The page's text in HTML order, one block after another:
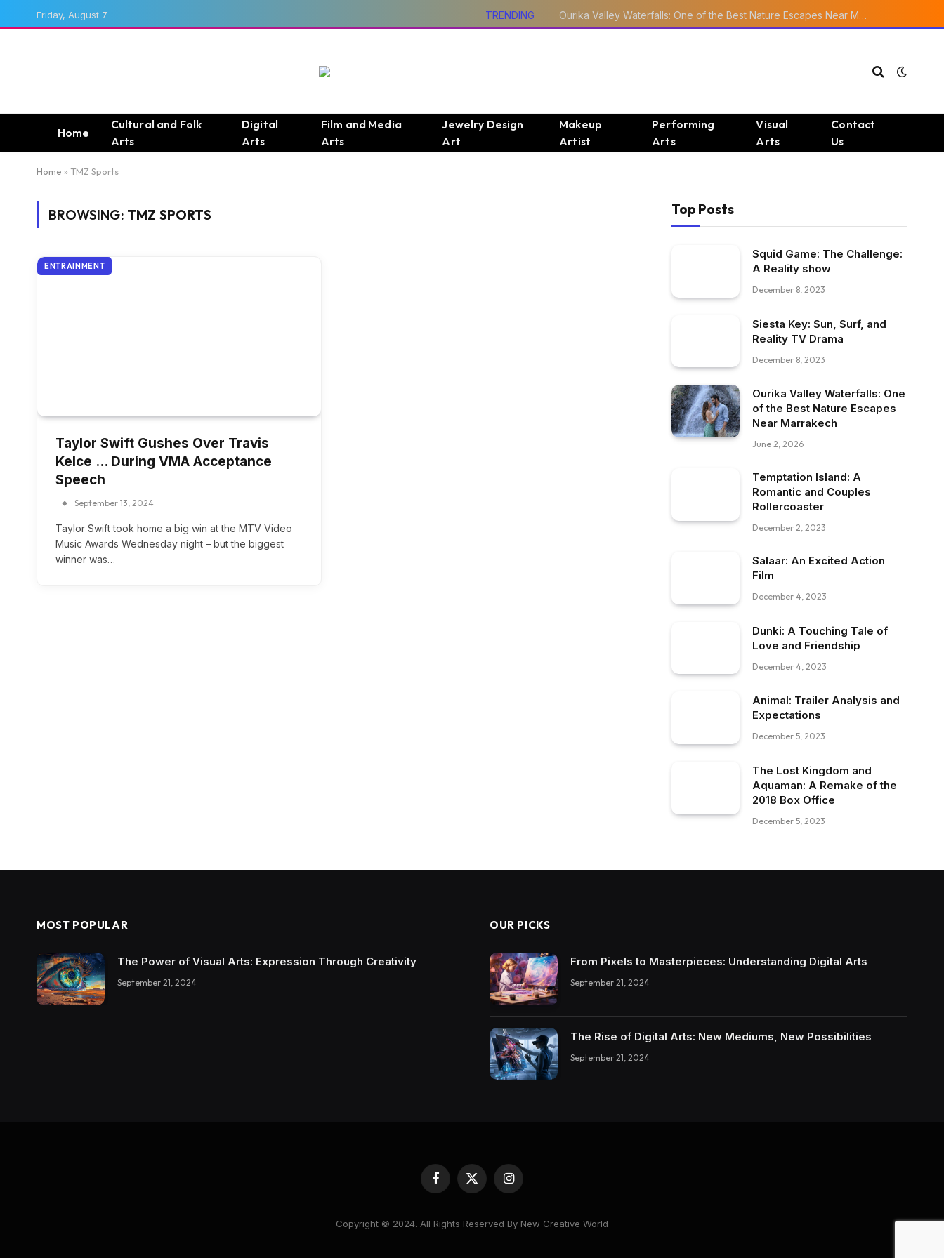
Friday, August 7 TRENDING Ourika Valley Waterfalls: One of the Best Nature Escapes Near Marrakech
Home
Cultural and Folk
Arts
Digital
Arts
Film and Media
Arts
Jewelry Design
Art
Makeup
Artist
Performing
Arts
Visual
Arts
Contact
Us
Home » TMZ Sports
BROWSING: TMZ SPORTS
ENTRAINMENT
Taylor Swift Gushes Over Travis
Kelce … During VMA Acceptance
Speech
September 13, 2024
Taylor Swift took home a big win at the MTV Video
Music Awards Wednesday night – but the biggest
winner was…
Top Posts
Squid Game: The Challenge:
A Reality show
December 8, 2023
Siesta Key: Sun, Surf, and
Reality TV Drama
December 8, 2023
Ourika Valley Waterfalls: One
of the Best Nature Escapes
Near Marrakech
June 2, 2026
Temptation Island: A
Romantic and Couples
Rollercoaster
December 2, 2023
Salaar: An Excited Action
Film
December 4, 2023
Dunki: A Touching Tale of
Love and Friendship
December 4, 2023
Animal: Trailer Analysis and
Expectations
December 5, 2023
The Lost Kingdom and
Aquaman: A Remake of the
2018 Box Office
December 5, 2023
MOST POPULAR
The Power of Visual Arts: Expression Through Creativity
September 21, 2024
OUR PICKS
From Pixels to Masterpieces: Understanding Digital Arts
September 21, 2024
The Rise of Digital Arts: New Mediums, New Possibilities
September 21, 2024
Facebook
X
Instagram
Copyright © 2024. All Rights Reserved By New Creative World